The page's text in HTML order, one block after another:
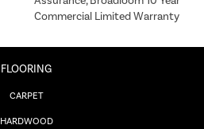
Commercial Limited Warranty
FLOORING
CARPET
HARDWOOD